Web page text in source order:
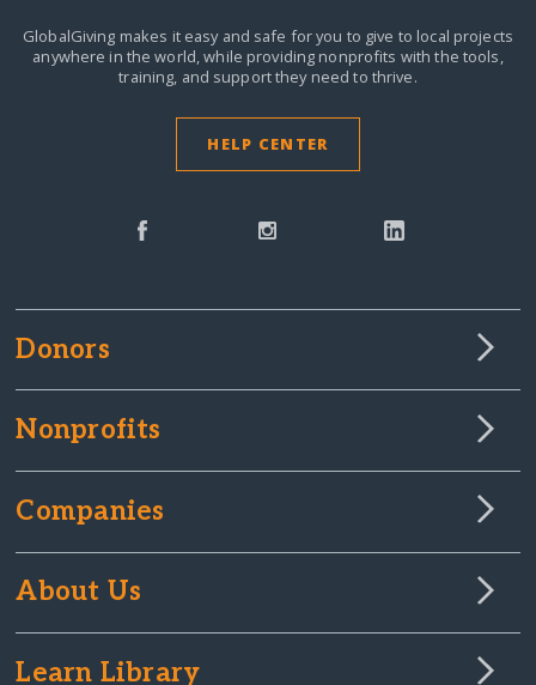
GlobalGiving makes it easy and safe for you to give to local projects
anywhere in the world,while providing nonprofits with the tools,
training, and support they need to thrive.
HELP CENTER
Donors
Nonprofits
Companies
About Us
Learn Library